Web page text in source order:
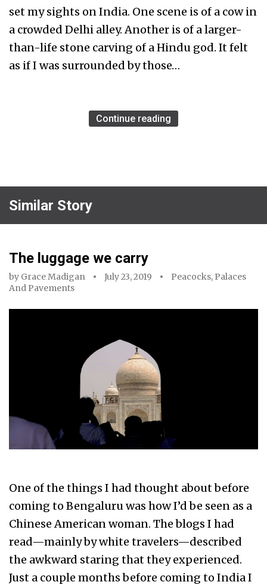
set my sights on India. One scene is of a cow in
a crowded Delhi alley. Another is of a larger-
than-life stone carving of a Hindu god. It felt
as if I was surrounded by those…
Continue reading
Similar Story
The luggage we carry
by Grace Madigan July 23, 2019
Peacocks, Palaces
And Pavements
One of the things I had thought about before
coming to Bengaluru was how I’d be seen as a
Chinese American woman. The blogs I had
read—mainly by white travelers—described
the awkward staring that they experienced.
Just a couple months before coming to India I